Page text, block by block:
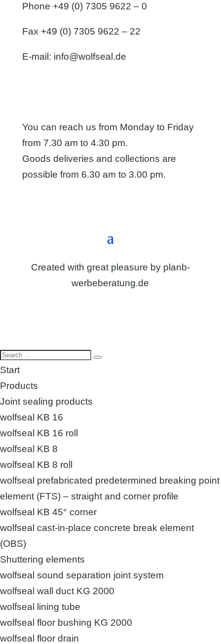
Phone +49 (0) 7305 9622 – 0
Fax +49 (0) 7305 9622 – 22
E-mail: info@wolfseal.de
You can reach us from Monday to Friday
from 7.30 am to 4.30 pm.
Goods deliveries and collections are
possible from 6.30 am to 3.00 pm.
Created with great pleasure by planb-
werbeberatung.de
Start
Products
Joint sealing products
wolfseal KB 16
wolfseal KB 16 roll
wolfseal KB 8
wolfseal KB 8 roll
wolfseal prefabricated predetermined breaking point
element (FTS) – straight and corner profile
wolfseal KB 45° corner
wolfseal cast-in-place concrete break element
(OBS)
Shuttering elements
wolfseal sound separation joint system
wolfseal wall duct KG 2000
wolfseal lining tube
wolfseal floor bushing KG 2000
wolfseal floor drain